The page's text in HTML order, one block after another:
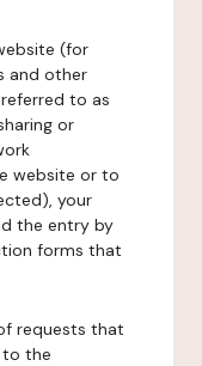
(for
and other
to as
or
website or to
your
the entry by
forms that
requests that
to the